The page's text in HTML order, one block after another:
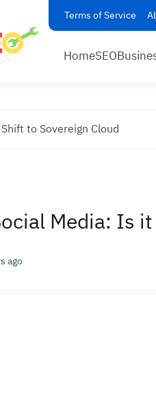
Terms of Service
HomeSEO
to Sovereign Cloud
Media: Is
ago